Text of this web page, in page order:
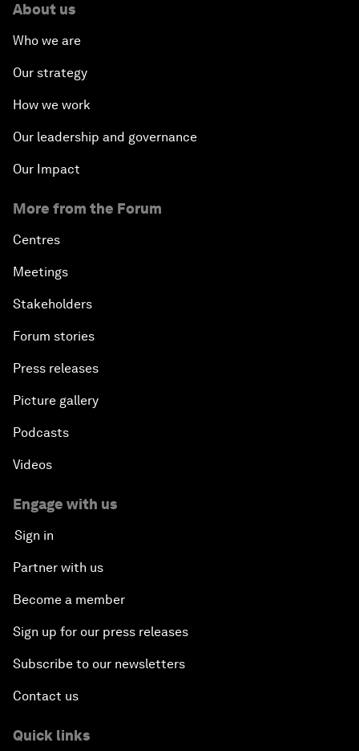
About us
Who we are
Our strategy
How we work
Our leadership and governance
Our Impact
More from the Forum
Centres
Meetings
Stakeholders
Forum stories
Press releases
Picture gallery
Podcasts
Videos
Engage with us
Sign in
Partner with us
Become a member
Sign up for our press releases
Subscribe to our newsletters
Contact us
Quick links